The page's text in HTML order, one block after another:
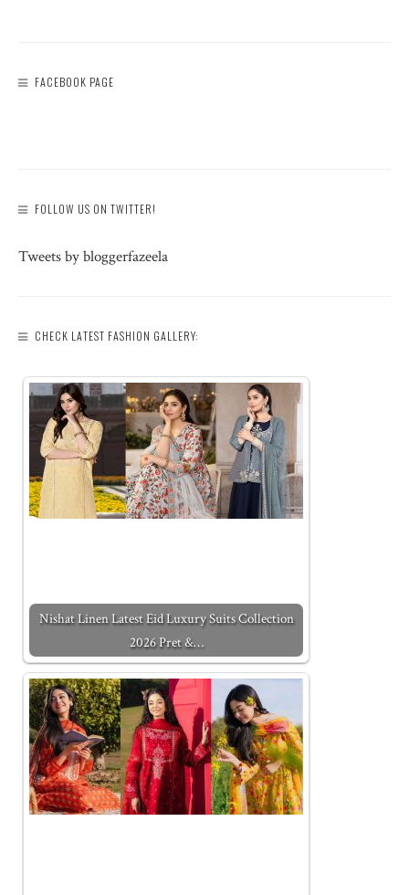
FACEBOOK PAGE
FOLLOW US ON TWITTER!
Tweets by bloggerfazeela
CHECK LATEST FASHION GALLERY:
Nishat Linen Latest Eid Luxury Suits Collection
2026 Pret &…